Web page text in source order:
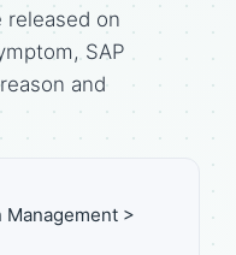
released on
SAP
and
Management >